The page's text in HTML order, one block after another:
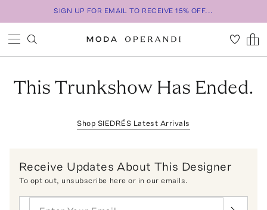
SIGN UP FOR EMAIL TO RECEIVE 15% OFF...
This Trunkshow Has Ended.
Shop SIEDRÉS Latest Arrivals
Receive Updates About This Designer
To opt out, unsubscribe here or in our emails.